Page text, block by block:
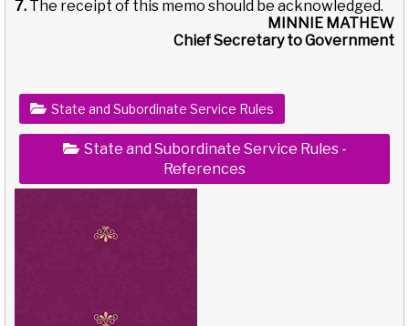
7. The receipt of this memo should be acknowledged.
MINNIE MATHEW
Chief Secretary to Government
State and Subordinate Service Rules
State and Subordinate Service Rules -
References